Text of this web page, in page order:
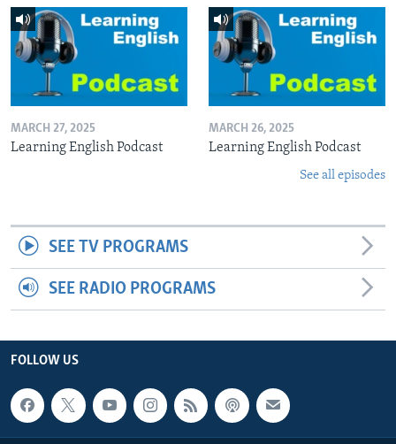
MARCH 27, 2025
Learning English Podcast
MARCH 26, 2025
Learning English Podcast
See all episodes
SEE TV PROGRAMS
SEE RADIO PROGRAMS
FOLLOW US